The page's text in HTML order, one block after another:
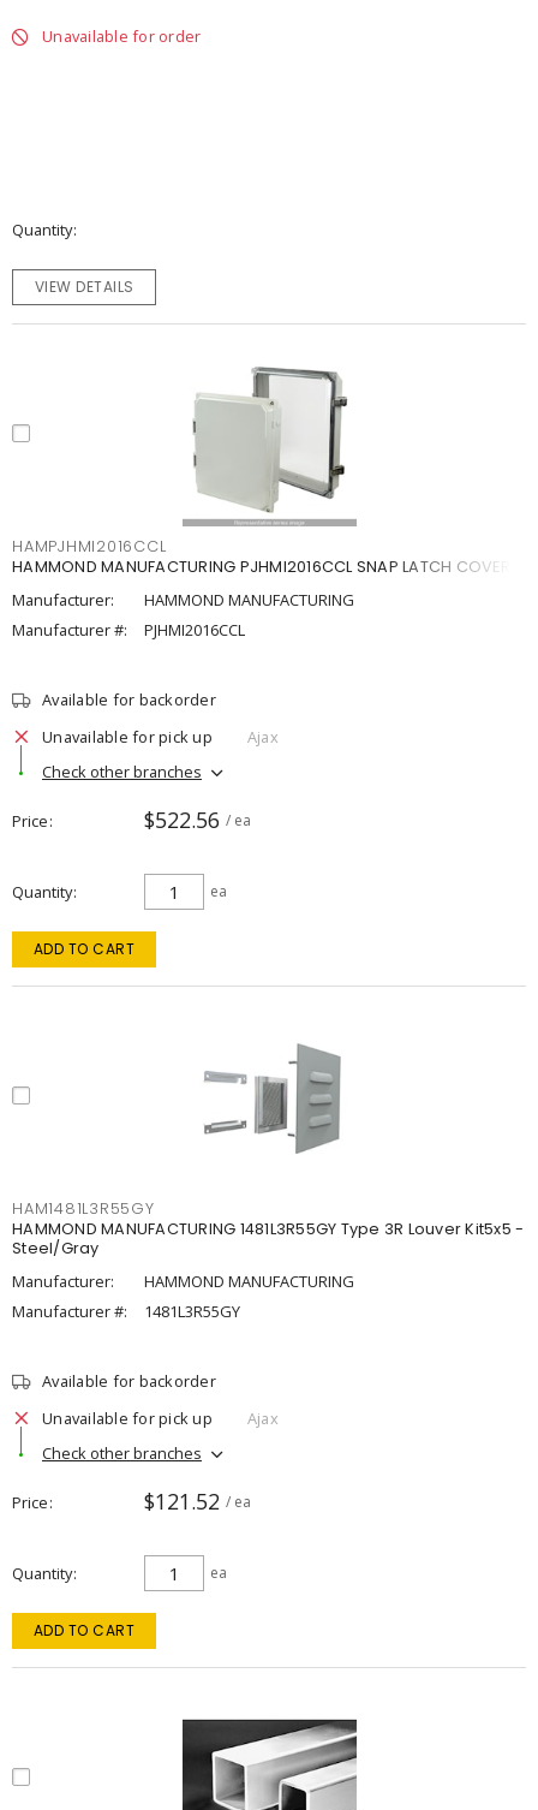
Unavailable for order
Quantity
VIEW DETAILS
HAMPJHMI2016CCL
HAMMOND MANUFACTURING PJHMI2016CCL SNAP LATCH COVER
Manufacturer:
HAMMOND MANUFACTURING
Manufacturer #:
PJHMI2016CCL
Available for backorder
Unavailable for pick up
Ajax
Check other branches
Price $522.56 / ea
Quantity ea
ADD TO CART
HAM1481L3R55GY
HAMMOND MANUFACTURING 1481L3R55GY Type 3R Louver Kit5x5 -
Steel/Gray
Manufacturer:
HAMMOND MANUFACTURING
Manufacturer #:
1481L3R55GY
Available for backorder
Unavailable for pick up
Ajax
Check other branches
Price $121.52 / ea
Quantity ea
ADD TO CART